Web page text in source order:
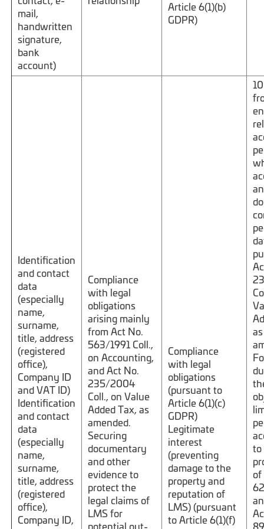
mail,
handwritten
signature,
bank
account)
Article 6(1)(b)
GDPR)
Identification
and contact
data
(especially
name,
surname,
title, address
(registered
office),
Company ID
and VAT ID)
Identification
and contact
data
(especially
name,
surname,
title, address
(registered
office),
Company ID,
Compliance
with legal
obligations
arising mainly
from Act No.
563/1991 Coll.,
on Accounting,
and Act No.
235/2004
Coll., on Value
Added Tax, as
amended.
Securing
documentary
and other
evidence to
protect the
legal claims of
LMS for
potential out-
Compliance
with legal
obligations
(pursuant to
Article 6(1)(c)
GDPR)
Legitimate
interest
(preventing
damage to the
property and
reputation of
LMS) (pursuant
to Article 6(1)(f)
as
to
of